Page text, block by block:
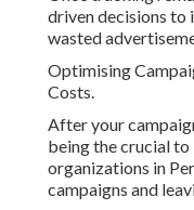
driven decisions to
wasted
Optimising
Costs.
After your
being the crucial
organizations in
campaigns and